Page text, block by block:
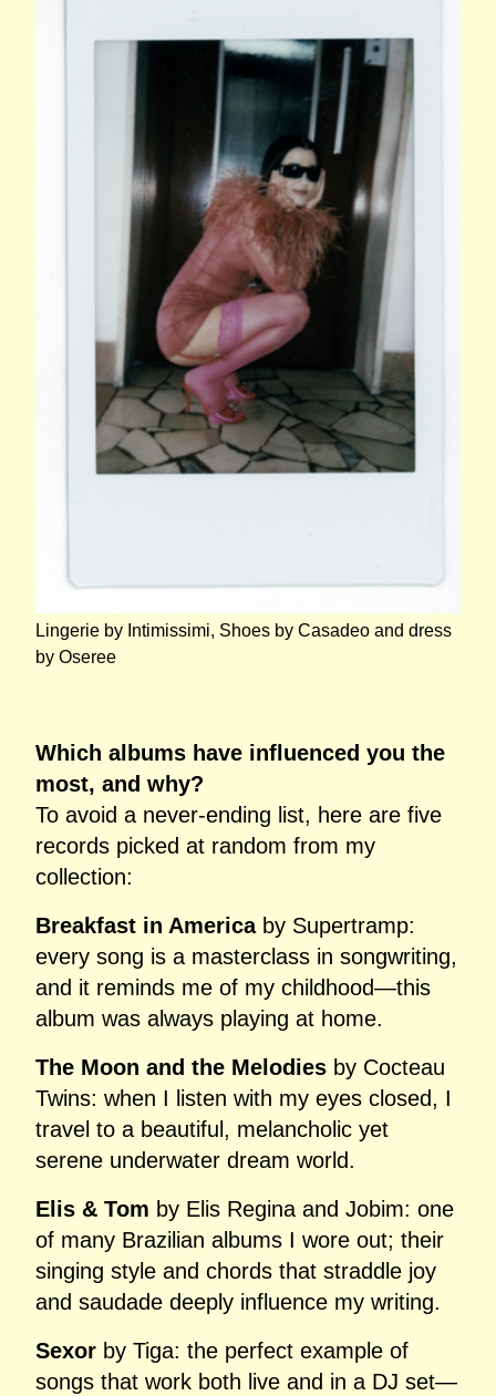
Lingerie by Intimissimi, Shoes by Casadeo and dress
by Oseree
Which albums have influenced you the
most, and why?
To avoid a never‑ending list, here are five
records picked at random from my
collection:
Breakfast in Americaby Supertramp:
every song is a masterclass in songwriting,
and it reminds me of my childhood—this
album was always playing at home.
The Moon and the Melodies by Cocteau
Twins: when I listen with my eyes closed, I
travel to a beautiful, melancholic yet
serene underwater dream world.
Elis & Tom by Elis Regina and Jobim: one
of many Brazilian albums I wore out; their
singing style and chords that straddle joy
and saudade deeply influence my writing.
Sexor by Tiga: the perfect example of
songs that work both live and in a DJ set—